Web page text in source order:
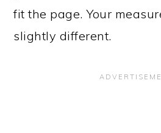
fit the page. Your
slightly different.